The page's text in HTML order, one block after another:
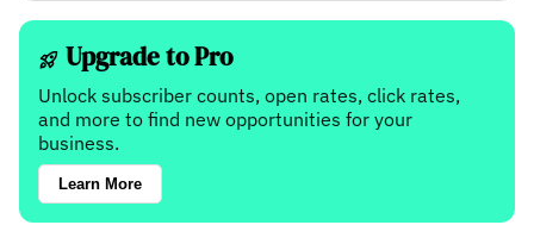
Upgrade to Pro
Unlock subscriber counts, open rates, click rates,
and more to find new opportunities for your
business.
Learn More